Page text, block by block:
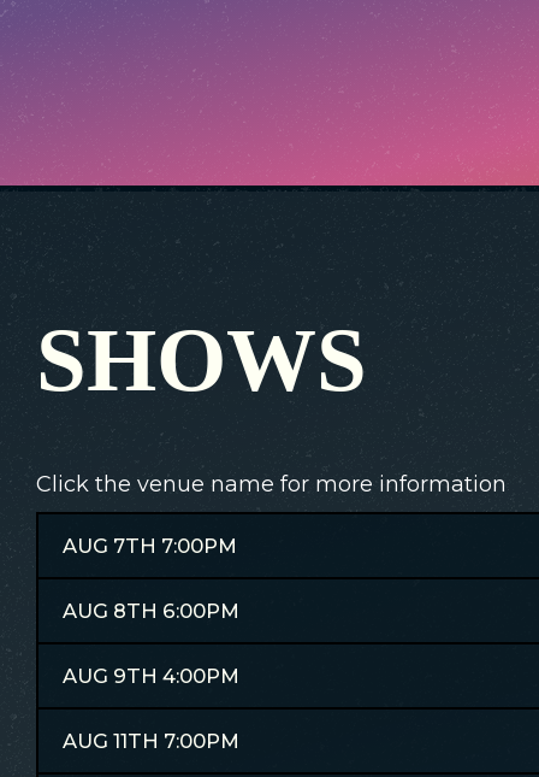
SHOWS
Click the venue name for more information
AUG 7TH 7:00PM
AUG 8TH 6:00PM
AUG 9TH 4:00PM
AUG 11TH 7:00PM